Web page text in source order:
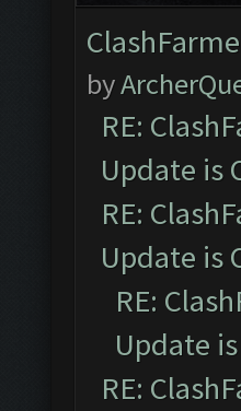
by
RE:
Update is
RE:
Update is
RE:
Update
RE: